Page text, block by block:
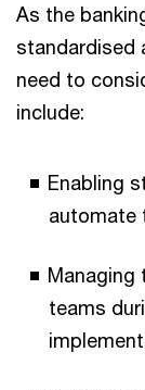
As the
standardised
need to
include:
Enabling
automate
Managing
teams